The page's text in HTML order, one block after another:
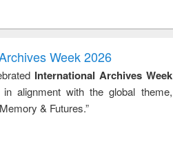
engineeringWeek 2026
International Archives Week
alignment with the global theme,
& Futures.”